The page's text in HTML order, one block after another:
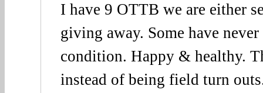
I have 9 OTTB we are either
giving away. Some have
condition. Happy & healthy.
instead of being field turn